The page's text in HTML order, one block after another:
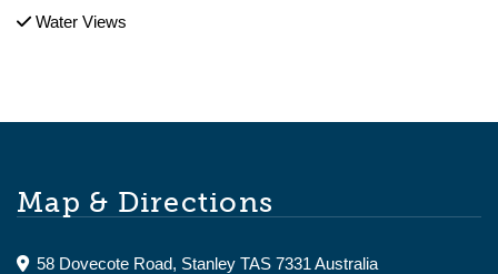
Water Views
Map & Directions
58 Dovecote Road, Stanley TAS 7331 Australia